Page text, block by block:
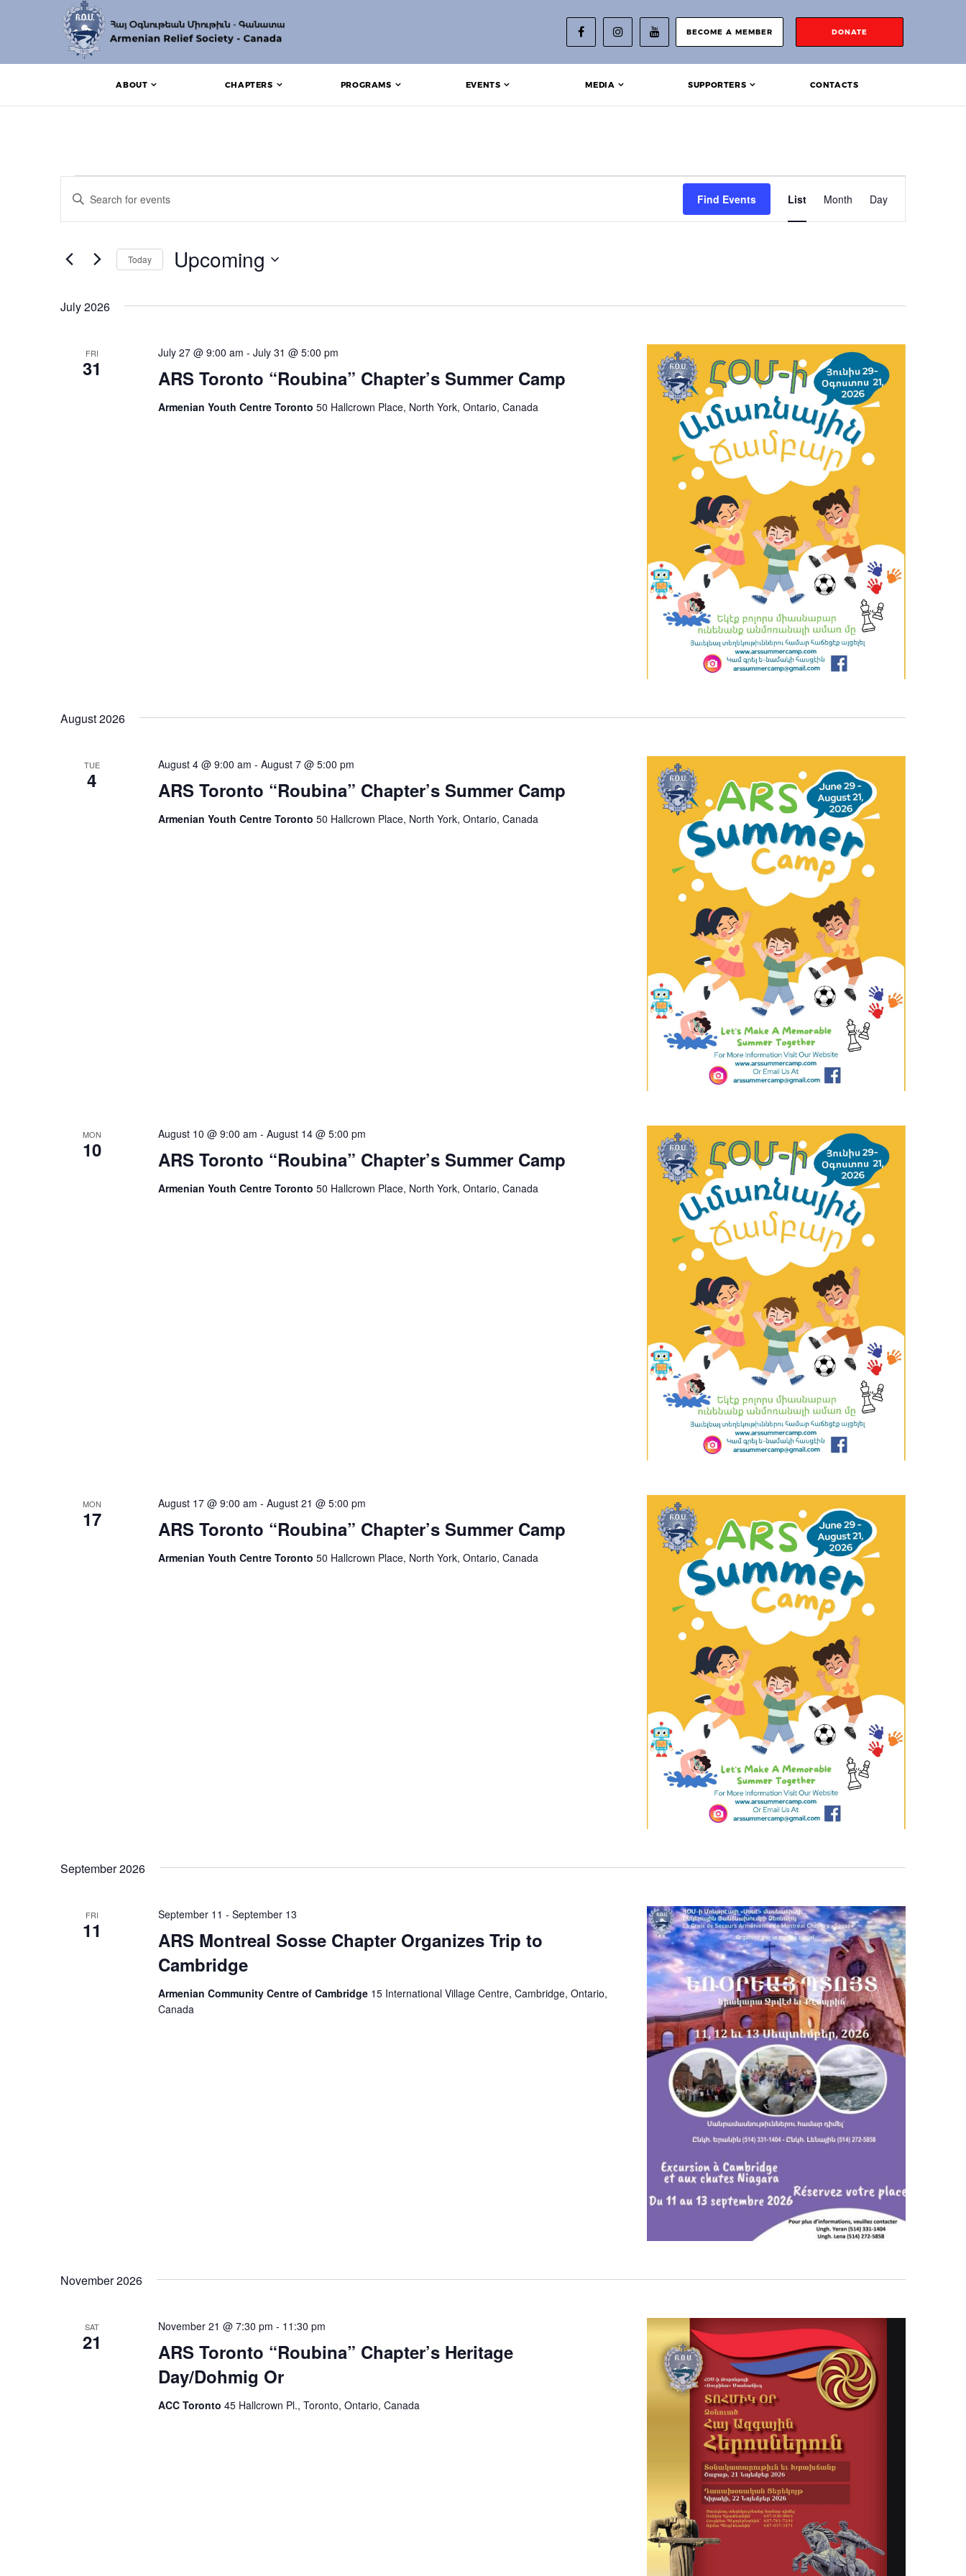
BECOME A MEMBER DONATE
ABOUT CHAPTERS PROGRAMS EVENTS MEDIA SUPPORTERS CONTACTS
Events
Events
Search
Views
Enter
Keyword.
Search
by
Find Events
Views
Navigation
List Month Day
Today Upcoming
July 2026
FRI
31 ARS Toronto “Roubina” Chapter’s Summer Camp
July 27 @ 9:00 am - July 31 @ 5:00 pm
Armenian Youth Centre Toronto 50 Hallcrown Place, North York, Ontario, Canada
August 2026
TUE
4 ARS Toronto “Roubina” Chapter’s Summer Camp
August 4 @ 9:00 am - August 7 @ 5:00 pm
Armenian Youth Centre Toronto 50 Hallcrown Place, North York, Ontario, Canada
MON
10 ARS Toronto “Roubina” Chapter’s Summer Camp
August 10 @ 9:00 am - August 14 @ 5:00 pm
Armenian Youth Centre Toronto 50 Hallcrown Place, North York, Ontario, Canada
MON
17 ARS Toronto “Roubina” Chapter’s Summer Camp
August 17 @ 9:00 am - August 21 @ 5:00 pm
Armenian Youth Centre Toronto 50 Hallcrown Place, North York, Ontario, Canada
September 2026
FRI
11
ARS Montreal Sosse Chapter Organizes Trip to
Cambridge
September 11 - September 13
Armenian Community Centre of Cambridge 15 International Village Centre, Cambridge, Ontario,
Canada
November 2026
SAT
21
ARS Toronto “Roubina” Chapter’s Heritage
Day/Dohmig Or
November 21 @ 7:30 pm - 11:30 pm
ACC Toronto 45 Hallcrown Pl., Toronto, Ontario, Canada